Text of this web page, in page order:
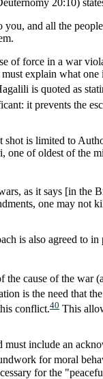
20:10)
and all the
of force in a war
explain what one
is quoted as
it prevents the
shot is limited to
one of oldest of the
as it says [in the
one may not
is also agreed to
the cause of the war
is the need that
conflict.40 This
must include an
for moral
for the